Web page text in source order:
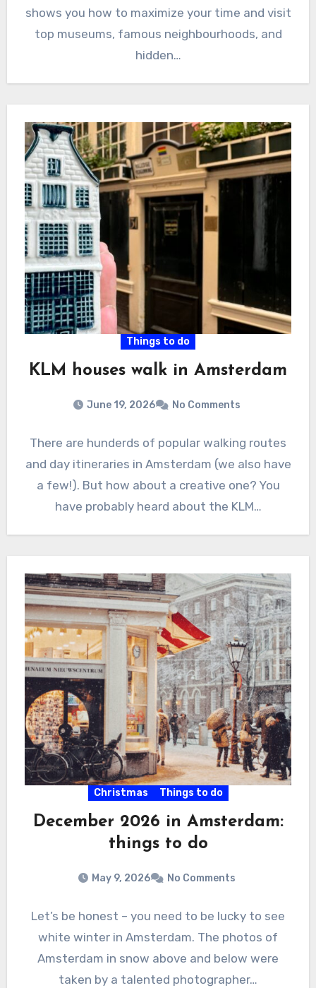
shows you how to maximize your time and visit
top museums, famous neighbourhoods, and
hidden…
Things to do
KLM houses walk in Amsterdam
June 19, 2026 No Comments
There are hunderds of popular walking routes
and day itineraries in Amsterdam (we also have
a few!). But how about a creative one? You
have probably heard about the KLM…
Christmas Things to do
December 2026 in Amsterdam:
things to do
May 9, 2026 No Comments
Let’s be honest – you need to be lucky to see
white winter in Amsterdam. The photos of
Amsterdam in snow above and below were
taken by a talented photographer…